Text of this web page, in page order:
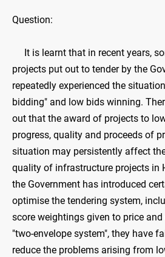
Question:
It is learnt that in recent years,
projects put out to tender by the
repeatedly experienced the
bidding" and low bids winning.
out that the award of projects to
progress, quality and proceeds of
situation may persistently affect
quality of infrastructure projects in
the Government has introduced
optimise the tendering system,
score weightings given to price
"two-‍envelope system", they have
reduce the problems arising from